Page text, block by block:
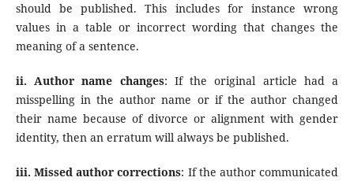
should be published. This includes for instance wrong
values in a table or incorrect wording that changes the
meaning of a sentence.
ii. Author name changes: If the original article had a
misspelling in the author name or if the author changed
their name because of divorce or alignment with gender
identity, then an erratum will always be published.
iii. Missed author corrections: If the author communicated